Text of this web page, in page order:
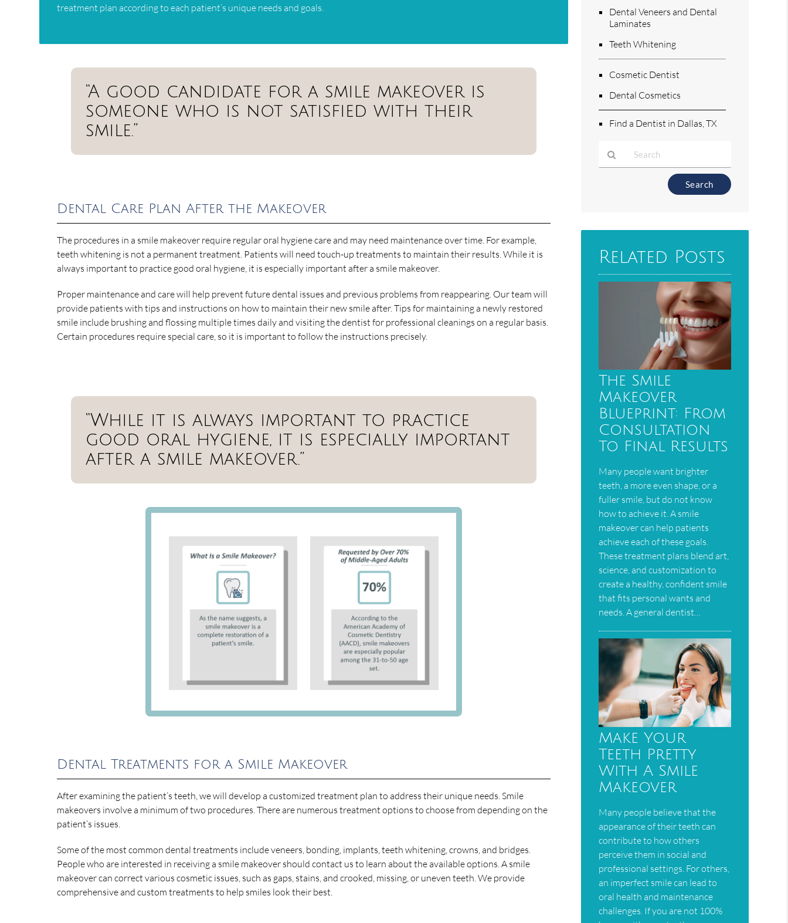
treatment plan according to each patient’s unique needs and goals.
“A good candidate for a smile makeover is
someone who is not satisfied with their
smile.”
Dental Care Plan After the Makeover
The procedures in a smile makeover require regular oral hygiene care and may need maintenance over time. For example,
teeth whitening is not a permanent treatment. Patients will need touch-up treatments to maintain their results. While it is
always important to practice good oral hygiene, it is especially important after a smile makeover.
Proper maintenance and care will help prevent future dental issues and previous problems from reappearing. Our team will
provide patients with tips and instructions on how to maintain their new smile after. Tips for maintaining a newly restored
smile include brushing and flossing multiple times daily and visiting the dentist for professional cleanings on a regular basis.
Certain procedures require special care, so it is important to follow the instructions precisely.
“While it is always important to practice
good oral hygiene, it is especially important
after a smile makeover.”
Dental Treatments for a Smile Makeover
After examining the patient’s teeth, we will develop a customized treatment plan to address their unique needs. Smile
makeovers involve a minimum of two procedures. There are numerous treatment options to choose from depending on the
patient’s issues.
Some of the most common dental treatments include veneers, bonding, implants, teeth whitening, crowns, and bridges.
People who are interested in receiving a smile makeover should contact us to learn about the available options. A smile
makeover can correct various cosmetic issues, such as gaps, stains, and crooked, missing, or uneven teeth. We provide
comprehensive and custom treatments to help smiles look their best.
Dental Veneers and Dental
Laminates
Teeth Whitening
Cosmetic Dentist
Dental Cosmetics
Find a Dentist in Dallas, TX
Here
Related Posts
The Smile
Makeover
Blueprint: From
Consultation
To Final Results
Many people want brighter
teeth, a more even shape, or a
fuller smile, but do not know
how to achieve it. A smile
makeover can help patients
achieve each of these goals.
These treatment plans blend art,
science, and customization to
create a healthy, confident smile
that fits personal wants and
needs. A general dentist…
Make Your
Teeth Pretty
With A Smile
Makeover
Many people believe that the
appearance of their teeth can
contribute to how others
perceive them in social and
professional settings. For others,
an imperfect smile can lead to
oral health and maintenance
challenges. If you are not 100%